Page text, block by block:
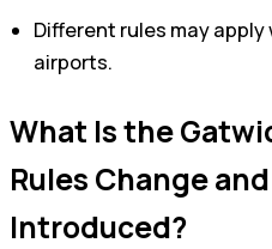
Different rules may
airports.
What Is the
Rules Change
Introduced?